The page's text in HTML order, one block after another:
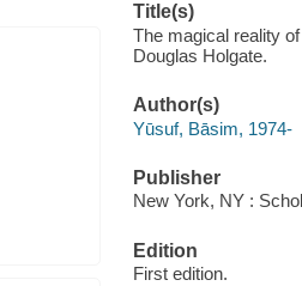
Title(s)
The magical reality
Douglas Holgate.
Author(s)
Yūsuf, Bāsim, 1974-
Publisher
New York, NY :
Edition
First edition.